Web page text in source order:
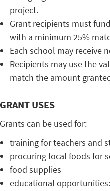
project.
Grant recipients must
with a minimum 25%
Each school may receive
Recipients may use the
match the amount
GRANT USES
Grants can be used for:
training for teachers and
procuring local foods for
food supplies
educational opportunities: